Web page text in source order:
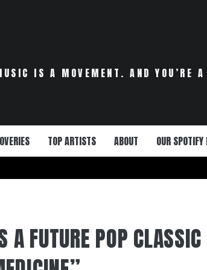
IS A MOVEMENT. AND YOU’RE
TOP ARTISTS ABOUT OUR
A FUTURE POP